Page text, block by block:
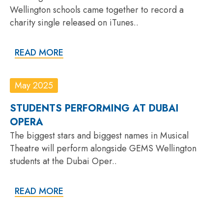
Wellington schools came together to record a
charity single released on iTunes..
READ MORE
May 2025
STUDENTS PERFORMING AT DUBAI
OPERA
The biggest stars and biggest names in Musical
Theatre will perform alongside GEMS Wellington
students at the Dubai Oper..
READ MORE